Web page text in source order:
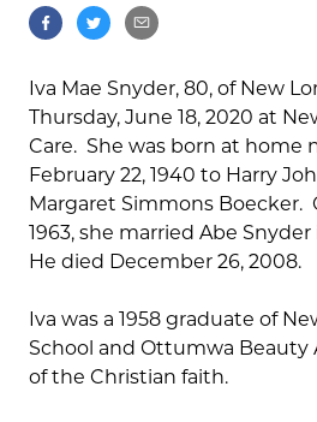
Iva Mae Snyder, 80, of New
Thursday, June 18, 2020 at
Care. She was born at home
February 22, 1940 to Harry
Margaret Simmons Boecker.
1963, she married Abe
He died December 26, 2008.
Iva was a 1958 graduate of
School and Ottumwa Beauty
of the Christian faith.